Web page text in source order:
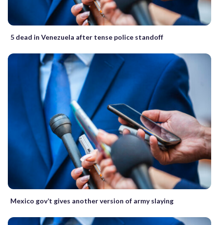
5 dead in Venezuela after tense police standoff
Mexico gov’t gives another version of army slaying